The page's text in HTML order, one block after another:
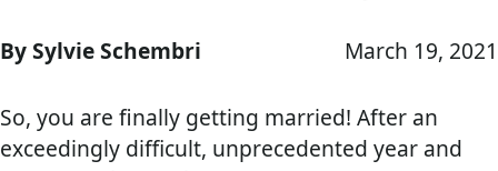
By Sylvie Schembri March 19, 2021
So, you are finally getting married! After an
exceedingly difficult, unprecedented year and